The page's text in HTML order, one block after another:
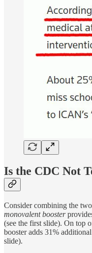
Is the CDC Not
Consider combining the
monovalent booster
(see the first slide). On top
booster adds 31%
slide).